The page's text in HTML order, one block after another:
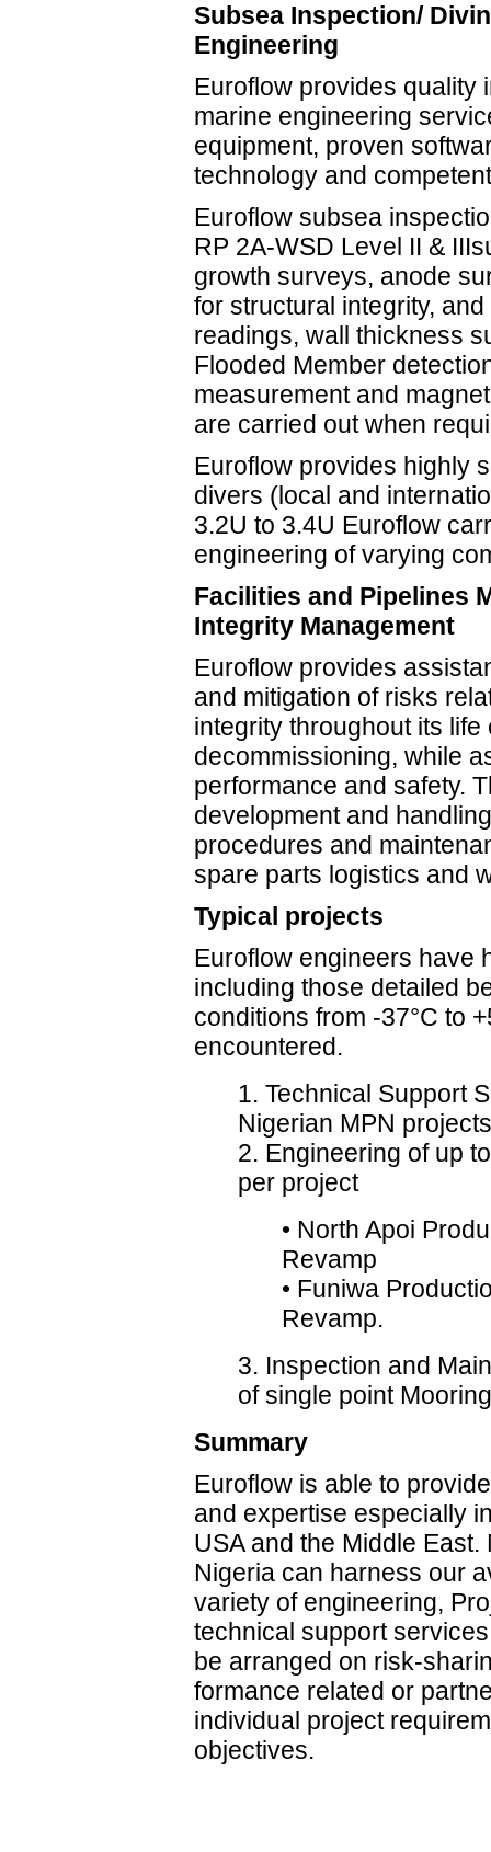
Subsea Inspection/
Engineering
Euroflow provides quality
marine engineering
equipment, proven
technology and
Euroflow subsea
RP 2A-WSD Level II &
growth surveys, anode
for structural integrity,
readings, wall thickness
Flooded Member
measurement and
are carried out when
Euroflow provides highly
divers (local and
3.2U to 3.4U Euroflow
engineering of varying
Facilities and Pipelines
Integrity Management
Euroflow provides
and mitigation of risks
integrity throughout its
decommissioning, while
performance and safety.
development and
procedures and
spare parts logistics and
Typical projects
Euroflow engineers have
including those detailed
conditions from -37°C to
encountered.
1. Technical Support
Nigerian MPN projects
2. Engineering of up
per project
• North Apoi
Revamp
• Funiwa
Revamp.
3. Inspection and
of single point
Summary
Euroflow is able to
and expertise especially
USA and the Middle
Nigeria can harness our
variety of engineering,
technical support
be arranged on risk-
formance related or
individual project
objectives.